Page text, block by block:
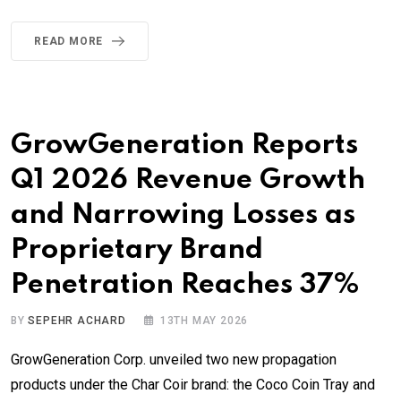
READ MORE
GrowGeneration Reports
Q1 2026 Revenue Growth
and Narrowing Losses as
Proprietary Brand
Penetration Reaches 37%
BYSEPEHR ACHARD 13TH MAY 2026
GrowGeneration Corp. unveiled two new propagation
products under the Char Coir brand: the Coco Coin Tray and